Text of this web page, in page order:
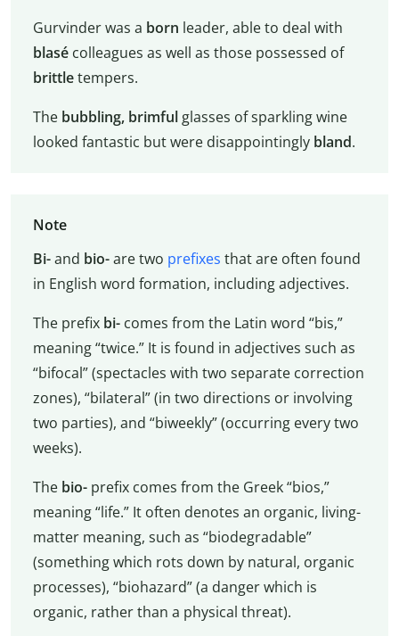
Gurvinder was a born leader, able to deal with
blasécolleagues as well as those possessed of
brittletempers.
The bubbling, brimfulglasses of sparkling wine
looked fantastic but were disappointingly bland.
Note
Bi-and bio-are two prefixes that are often found
in English word formation, including adjectives.
The prefix bi-comes from the Latin word “bis,”
meaning “twice.” It is found in adjectives such as
“bifocal” (spectacles with two separate correction
zones), “bilateral” (in two directions or involving
two parties), and “biweekly” (occurring every two
weeks).
The bio-prefix comes from the Greek “bios,”
meaning “life.” It often denotes an organic, living-
matter meaning, such as “biodegradable”
(something which rots down by natural, organic
processes), “biohazard” (a danger which is
organic, rather than a physical threat).